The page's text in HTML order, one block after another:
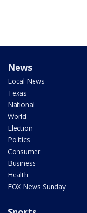
News
Local News
Texas
National
World
Election
Politics
Consumer
Business
Health
FOX News Sunday